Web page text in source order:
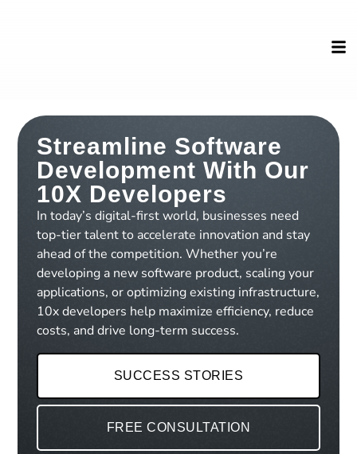
Streamline Software
Development With Our
10X Developers
In today’s digital-first world, businesses need
top-tier talent to accelerate innovation and stay
ahead of the competition. Whether you’re
developing a new software product, scaling your
applications, or optimizing existing infrastructure,
10x developers help maximize efficiency, reduce
costs, and drive long-term success.
SUCCESS STORIES
FREE CONSULTATION